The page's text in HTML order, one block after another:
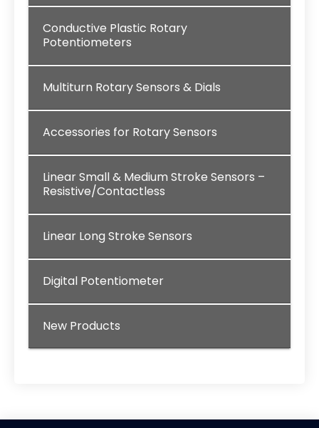
Conductive Plastic Rotary
Potentiometers
Multiturn Rotary Sensors & Dials
Accessories for Rotary Sensors
Linear Small & Medium Stroke Sensors –
Resistive/Contactless
Linear Long Stroke Sensors
Digital Potentiometer
New Products